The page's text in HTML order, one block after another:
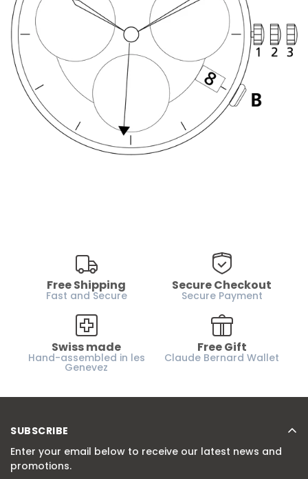
Free Shipping
Fast and Secure
Secure Checkout
Secure Payment
Swiss made
Hand-assembled in les
Genevez
Free Gift
Claude Bernard Wallet
SUBSCRIBE
Enter your email below to receive our latest news and
promotions.